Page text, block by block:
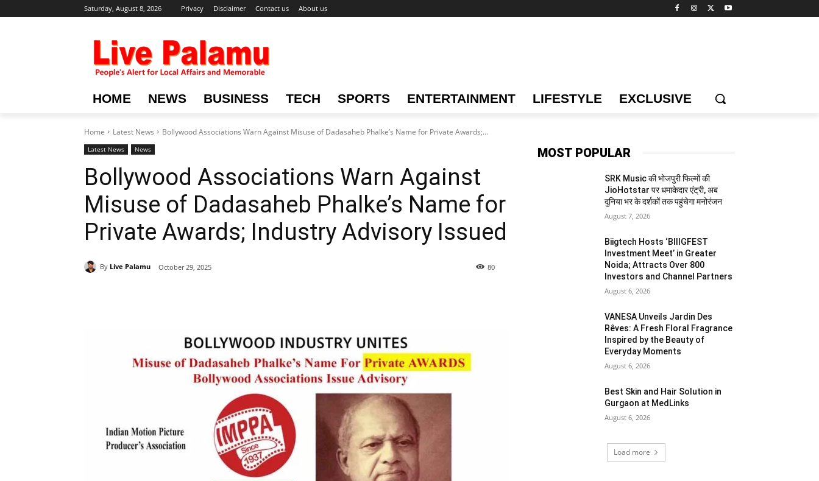
Saturday, August 8, 2026 Privacy Disclaimer Contact us About us
HOME NEWS BUSINESS TECH SPORTS ENTERTAINMENT LIFESTYLE EXCLUSIVE
Home Latest News Bollywood Associations Warn Against Misuse of Dadasaheb Phalke’s Name for Private Awards;...
Latest News News
Bollywood Associations Warn Against
Misuse of Dadasaheb Phalke’s Name for
Private Awards; Industry Advisory Issued
By Live Palamu October 29, 2025 80
MOST POPULAR
SRK Music की भोजपुरी फिल्मों की
JioHotstar पर धमाकेदार एंट्री, अब
दुनिया भर के दर्शकों तक पहुंचेगा मनोरंजन
August 7, 2026
Biigtech Hosts ‘BIIIGFEST
Investment Meet’ in Greater
Noida; Attracts Over 800
Investors and Channel Partners
August 6, 2026
VANESA Unveils Jardin Des
Rêves: A Fresh Floral Fragrance
Inspired by the Beauty of
Everyday Moments
August 6, 2026
Best Skin and Hair Solution in
Gurgaon at MedLinks
August 6, 2026
Load more